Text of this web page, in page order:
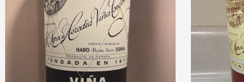
Etna Rosso
Skin Contact
Acidity